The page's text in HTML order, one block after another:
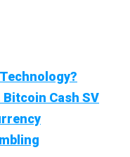
Bitcoin Cash SV